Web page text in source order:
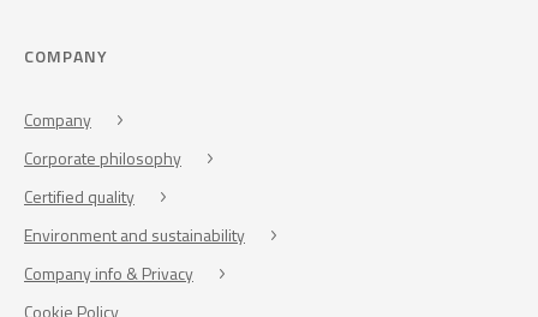
COMPANY
Company
Corporate philosophy
Certified quality
Environment and sustainability
Company info & Privacy
Cookie Policy